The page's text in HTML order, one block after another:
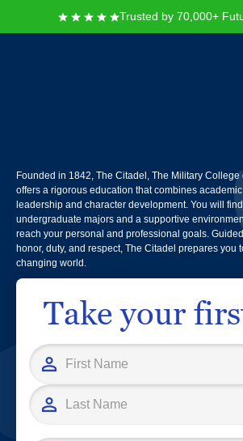
Trusted by 70,000+
Founded in 1842, The Citadel, The Military
offers a rigorous education that combines
leadership and character development. You will
undergraduate majors and a supportive
reach your personal and professional goals.
honor, duty, and respect, The Citadel prepares you
changing world.
Take your